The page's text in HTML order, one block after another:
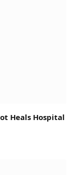
Heals Hospital